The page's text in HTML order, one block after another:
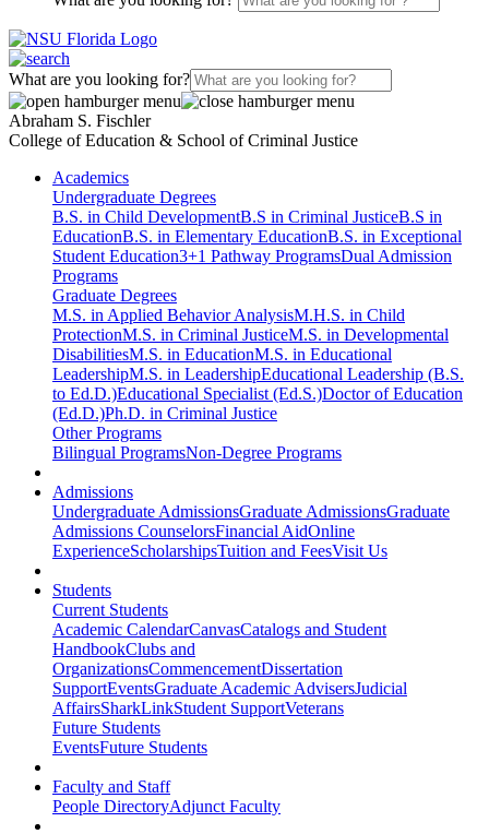
What are you looking for?
Abraham S. Fischler
College of Education & School of Criminal Justice
Academics
Undergraduate Degrees
B.S. in Child DevelopmentB.S in Criminal JusticeB.S in
EducationB.S. in Elementary EducationB.S. in Exceptional
Student Education3+1 Pathway ProgramsDual Admission
Programs
Graduate Degrees
M.S. in Applied Behavior AnalysisM.H.S. in Child
ProtectionM.S. in Criminal JusticeM.S. in Developmental
DisabilitiesM.S. in EducationM.S. in Educational
LeadershipM.S. in LeadershipEducational Leadership (B.S.
to Ed.D.)Educational Specialist (Ed.S.)Doctor of Education
(Ed.D.)Ph.D. in Criminal Justice
Other Programs
Bilingual ProgramsNon-Degree Programs
Admissions
Undergraduate AdmissionsGraduate AdmissionsGraduate
Admissions CounselorsFinancial AidOnline
ExperienceScholarshipsTuition and FeesVisit Us
Students
Current Students
Academic CalendarCanvasCatalogs and Student
HandbookClubs and
OrganizationsCommencementDissertation
SupportEventsGraduate Academic AdvisersJudicial
AffairsSharkLinkStudent SupportVeterans
Future Students
EventsFuture Students
Faculty and Staff
People DirectoryAdjunct Faculty